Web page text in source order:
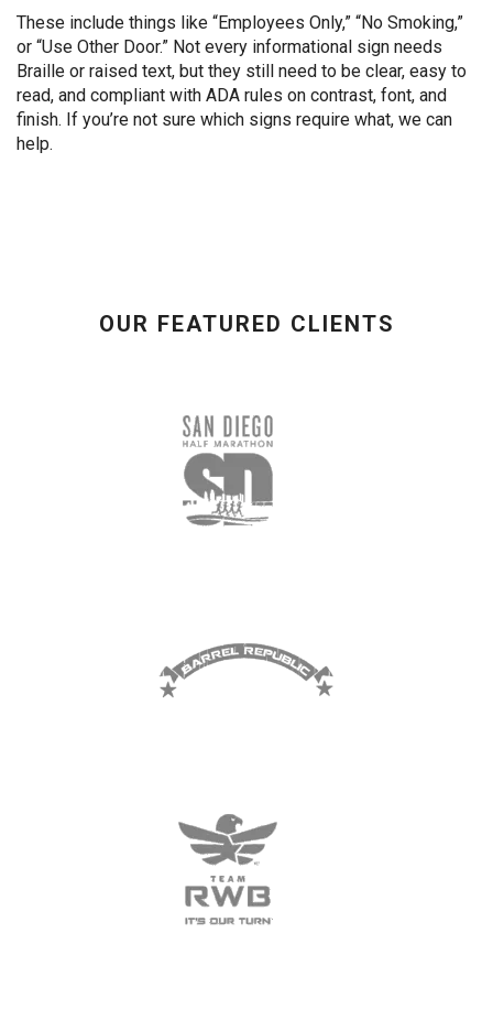
These include things like “Employees Only,” “No Smoking,”
or “Use Other Door.” Not every informational sign needs
Braille or raised text, but they still need to be clear, easy to
read, and compliant with ADA rules on contrast, font, and
finish. If you’re not sure which signs require what, we can
help.
OUR FEATURED CLIENTS